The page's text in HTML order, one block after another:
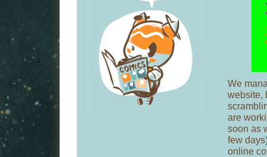
We
website,
are
soon as
few
online